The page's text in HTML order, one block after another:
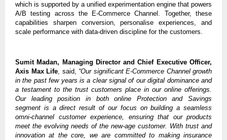
which is supported by a unified experimentation engine that powers
A/B testing across the E-Commerce Channel. Together, these
capabilities sharpen conversion, personalise experiences, and
scale performance with data-driven discipline for the customers.
Sumit Madan, Managing Director and Chief Executive Officer,
Axis Max Life, said, “Our significant E-Commerce Channel growth
in the past few years is a clear signal of our digital dominance and
a testament to the trust customers place in our online offerings.
Our leading position in both online Protection and Savings
segment is a direct result of our focus on building a seamless
omni-channel customer experience, ensuring that our products
meet the evolving needs of the new-age customer. With trust and
innovation at the core, we are committed to making insurance